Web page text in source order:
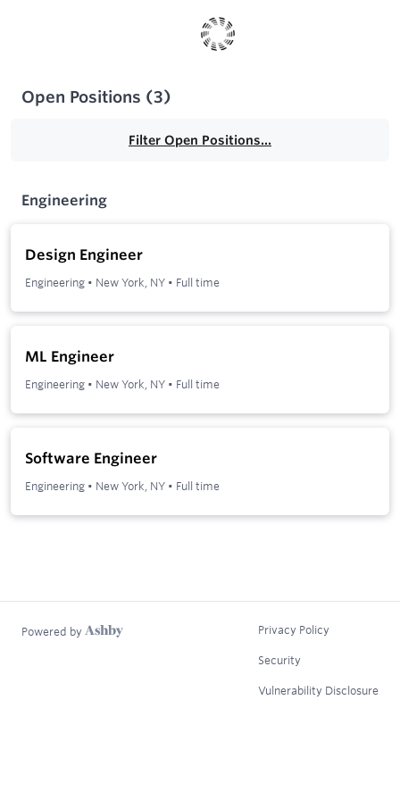
Open Positions (3)
Filter Open Positions...
Engineering
Design Engineer
Engineering • New York, NY • Full time
ML Engineer
Engineering • New York, NY • Full time
Software Engineer
Engineering • New York, NY • Full time
Powered by Privacy Policy
Security
Vulnerability Disclosure